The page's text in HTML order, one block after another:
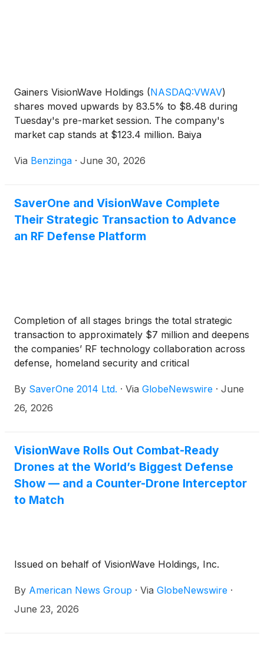
Gainers VisionWave Holdings (NASDAQ:VWAV)
shares moved upwards by 83.5% to $8.48 during
Tuesday's pre-market session. The company's
market cap stands at $123.4 million. Baiya
Via Benzinga · June 30, 2026
SaverOne and VisionWave Complete
Their Strategic Transaction to Advance
an RF Defense Platform
Completion of all stages brings the total strategic
transaction to approximately $7 million and deepens
the companies’ RF technology collaboration across
defense, homeland security and critical
By SaverOne 2014 Ltd. · Via GlobeNewswire · June
26, 2026
VisionWave Rolls Out Combat-Ready
Drones at the World’s Biggest Defense
Show — and a Counter-Drone Interceptor
to Match
Issued on behalf of VisionWave Holdings, Inc.
By American News Group · Via GlobeNewswire ·
June 23, 2026